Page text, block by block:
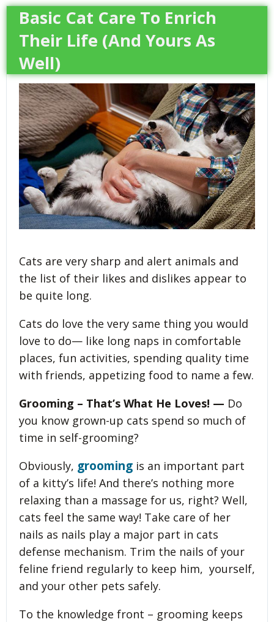
Basic Cat Care To Enrich
Their Life (And Yours As
Well)
Cats are very sharp and alert animals and
the list of their likes and dislikes appear to
be quite long.
Cats do love the very same thing you would
love to do— like long naps in comfortable
places, fun activities, spending quality time
with friends, appetizing food to name a few.
Grooming – That’s What He Loves! — Do
you know grown-up cats spend so much of
time in self-grooming?
Obviously, grooming is an important part
of a kitty’s life! And there’s nothing more
relaxing than a massage for us, right? Well,
cats feel the same way! Take care of her
nails as nails play a major part in cats
defense mechanism. Trim the nails of your
feline friend regularly to keep him, yourself,
and your other pets safely.
To the knowledge front – grooming keeps